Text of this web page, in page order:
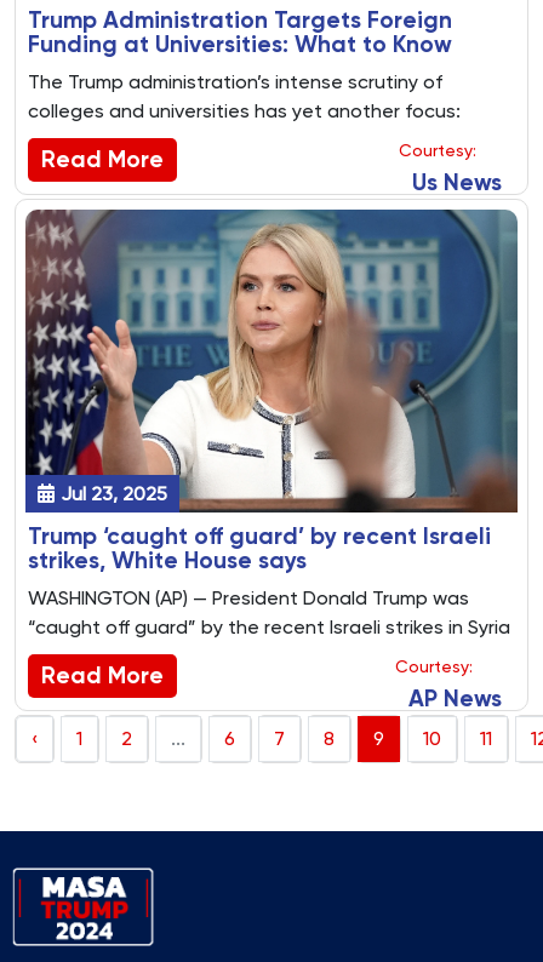
Trump Administration Targets Foreign
Funding at Universities: What to Know
The Trump administration’s intense scrutiny of
colleges and universities has yet another focus:
foreign funding.
Read More Courtesy:
Us News
Jul 23, 2025
Trump ‘caught off guard’ by recent Israeli
strikes, White House says
WASHINGTON (AP) — President Donald Trump was
“caught off guard” by the recent Israeli strikes in Syria
and on a Catholic church in Gaza, White House press
secretary Karoline Leavitt said Monday.
Read More Courtesy:
AP News
‹ 1 2 ... 6 7 8 9 10 11